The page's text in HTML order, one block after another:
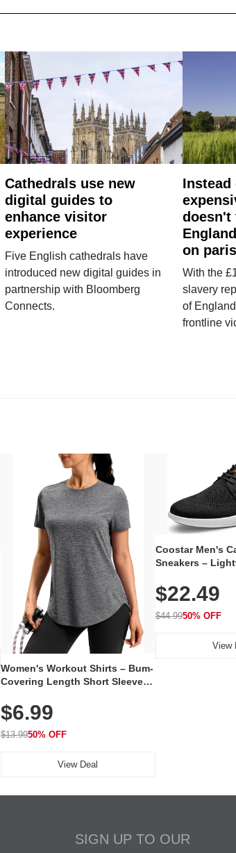
Cathedrals use new
digital guides to
enhance visitor
experience
Five English cathedrals have
introduced new digital guides in
partnership with Bloomberg
Connects.
Instead
doesn't
on
With the
slavery
of
frontline
Women's Workout Shirts – Bum-
Covering Length Short Sleeve
Breathable for Athletic, Hiking,
Running & Summer Wear
$6.99
$13.9950% OFF
View Deal
Coostar Men's
Sneakers –
Knit Upper,
On Elastic
Walking Shoe
$22.49
$44.9950% OFF
View
SIGN UP TO OUR